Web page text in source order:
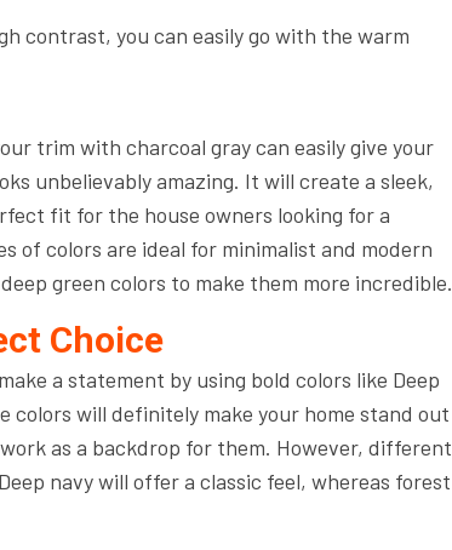
contrast, you can easily go with the warm
trim with charcoal gray can easily give your
unbelievably amazing. It will create a sleek,
fit for the house owners looking for a
of colors are ideal for minimalist and modern
green colors to make them more incredible.
Choice
a statement by using bold colors like Deep
colors will definitely make your home stand out
as a backdrop for them. However, different
navy will offer a classic feel, whereas forest